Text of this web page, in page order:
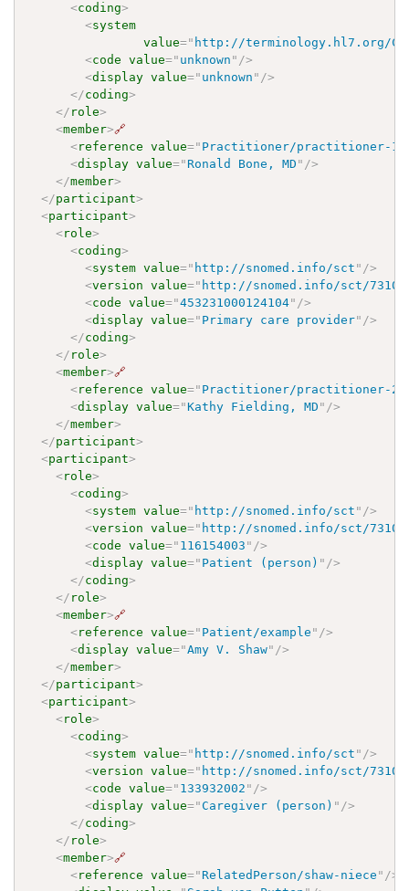
<coding>
<system
value=" http://terminology.hl7.org/
<code value=" unknown " />
<display value=" unknown " />
</coding>
</ role>
<member>🔗
<reference value=" Practitioner/practitioner-1
<display value=" Ronald Bone, MD " />
</member>
</participant>
<participant>
<role>
<coding>
<system value=" http://snomed.info/sct " />
<version value=" http://snomed.info/sct/
<code value="453231000124104" />
<display value=" Primary care provider" />
</coding>
</ role>
<member>🔗
<reference value=" Practitioner/practitioner-2
<display value="Kathy Fielding, MD " />
</member>
</participant>
<participant>
<role>
<coding>
<system value=" http://snomed.info/sct " />
<version value=" http://snomed.info/sct/
<code value=" 116154003 " />
<display value=" Patient (person) " />
</coding>
</ role>
<member>🔗
<reference value=" Patient/example " />
<display value="Amy V. Shaw" />
</member>
</participant>
<participant>
<role>
<coding>
<system value=" http://snomed.info/sct " />
<version value=" http://snomed.info/sct/
<code value=" 133932002 " />
<display value="Caregiver (person) " />
</coding>
</ role>
<member>🔗
<reference value=" RelatedPerson/shaw-niece " />